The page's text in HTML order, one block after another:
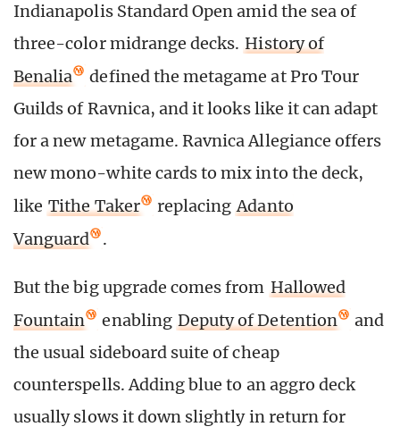
Indianapolis Standard Open amid the sea of
three-color midrange decks. History of
Benalia
defined the metagame at Pro Tour
Guilds of Ravnica, and it looks like it can adapt
for a new metagame. Ravnica Allegiance offers
new mono-white cards to mix into the deck,
like Tithe Taker replacing Adanto
Vanguard
.
But the big upgrade comes from Hallowed
Fountain
enabling Deputy of Detention
and
the usual sideboard suite of cheap
counterspells. Adding blue to an aggro deck
usually slows it down slightly in return for